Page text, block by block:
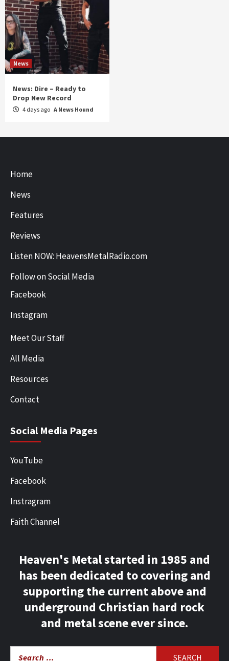
News
News: Dire – Ready to
Drop New Record
4 days ago A News Hound
Home
News
Features
Reviews
Listen NOW: HeavensMetalRadio.com
Follow on Social Media
Facebook
Instagram
Meet Our Staff
All Media
Resources
Contact
Social Media Pages
YouTube
Facebook
Instragram
Faith Channel
Heaven's Metal started in 1985 and
has been dedicated to covering and
supporting the current above and
underground Christian hard rock
and metal scene ever since.